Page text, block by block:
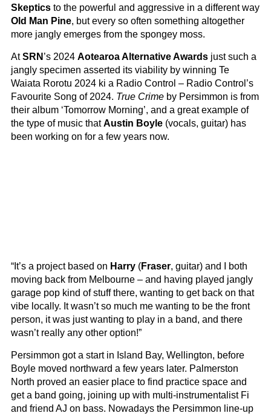
Skeptics to the powerful and aggressive in a different way
Old Man Pine, but every so often something altogether
more jangly emerges from the spongey moss.
AtSRN ’s 2024 Aotearoa Alternative Awards just such a
jangly specimen asserted its viability by winning Te
Waiata Rorotu 2024 ki a Radio Control – Radio Control’s
Favourite Song of 2024. True Crime by Persimmon is from
their album ‘Tomorrow Morning’, and a great example of
the type of music thatAustin Boyle (vocals, guitar) has
been working on for a few years now.
“It’s a project based on Harry (Fraser, guitar) and I both
moving back from Melbourne – and having played jangly
garage pop kind of stuff there, wanting to get back on that
vibe locally. It wasn’t so much me wanting to be the front
person, it was just wanting to play in a band, and there
wasn’t really any other option!”
Persimmon got a start in Island Bay, Wellington, before
Boyle moved northward a few years later. Palmerston
North proved an easier place to find practice space and
get a band going, joining up with multi-instrumentalist Fi
and friend AJ on bass. Nowadays the Persimmon line-up